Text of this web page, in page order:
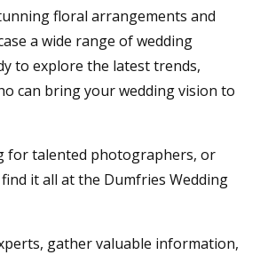
floral arrangements and
a wide range of wedding
to explore the latest trends,
can bring your wedding vision to
for talented photographers, or
it all at the Dumfries Wedding
gather valuable information,